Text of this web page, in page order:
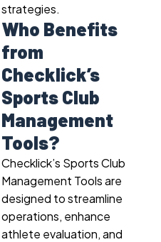
strategies.
Who Benefits
from
Checklick’s
Sports Club
Management
Tools?
Checklick’s Sports Club
Management Tools are
designed to streamline
operations, enhance
athlete evaluation, and